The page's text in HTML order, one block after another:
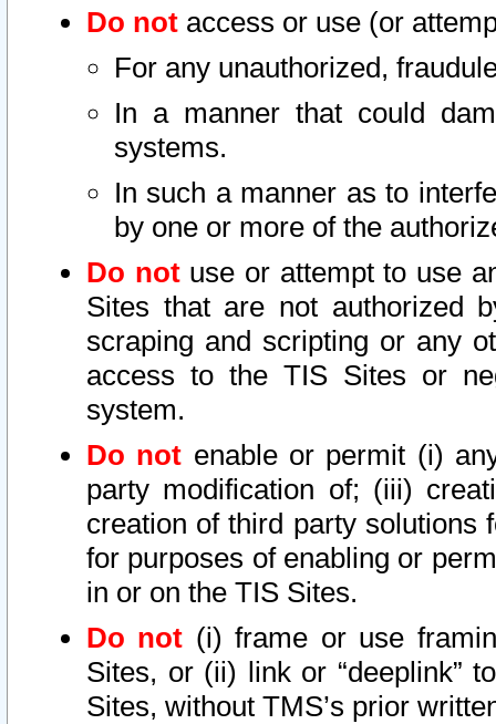
Do not access or use (or
For any unauthorized,
In a manner that could
systems.
In such a manner as to
by one or more of the
Do notuse or attempt to use
Sites that are not authorized
scraping and scripting or any
access to the TIS Sites or
system.
Do not enable or permit (i)
party modification of; (iii)
creation of third party solutions
for purposes of enabling or
in or on the TIS Sites.
Do not (i) frame or use
Sites, or (ii) link or “deeplink”
Sites, without TMS’s prior